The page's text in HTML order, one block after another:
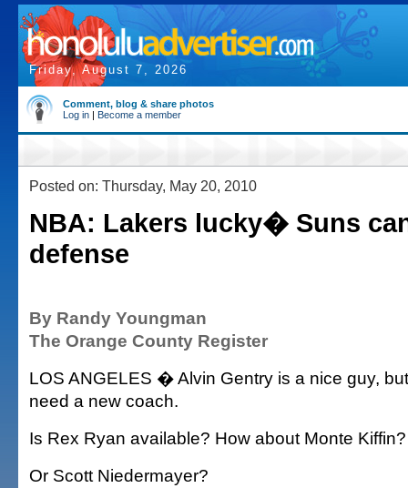
Friday, August 7, 2026
Comment, blog & share photos
Log in | Become a member
Posted on: Thursday, May 20, 2010
NBA: Lakers lucky� Suns
defense
By Randy Youngman
The Orange County Register
LOS ANGELES � Alvin Gentry is a nice guy,
need a new coach.
Is Rex Ryan available? How about Monte Kiffin?
Or Scott Niedermayer?